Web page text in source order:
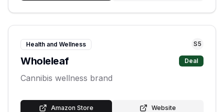
Health and Wellness S5
Wholeleaf Deal
Cannibis wellness brand
Amazon Store Website